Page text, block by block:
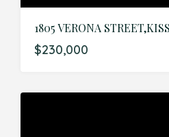
$230,000